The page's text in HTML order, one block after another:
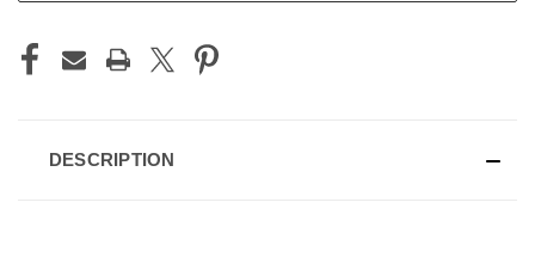
DESCRIPTION